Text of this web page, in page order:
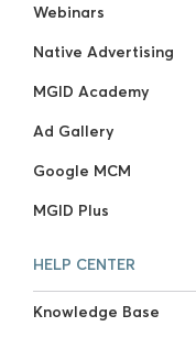
Webinars
Native Advertising
MGID Academy
Ad Gallery
Google MCM
MGID Plus
HELP CENTER
Knowledge Base